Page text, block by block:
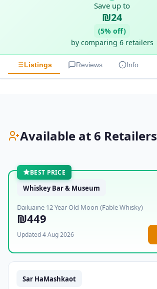
Save up to
₪24
(5% off)
by comparing 6 retailers
Listings Reviews Info
Available at 6 Retailers
BEST PRICE
Whiskey Bar & Museum
Dailuaine 12 Year Old Moon (Fable Whisky)
₪449
Updated 4 Aug 2026
Sar HaMashkaot